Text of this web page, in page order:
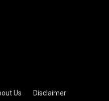
Us Disclaimer